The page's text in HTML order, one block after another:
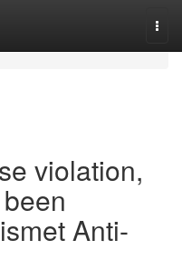
violation,
Anti-